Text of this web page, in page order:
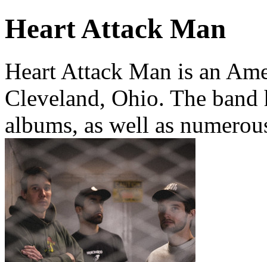
Heart Attack Man
Heart Attack Man is an
Cleveland, Ohio. The
albums, as well as